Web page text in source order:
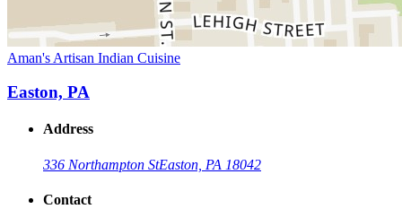
Aman's Artisan Indian Cuisine
Easton, PA
Address
336 Northampton StEaston, PA 18042
Contact